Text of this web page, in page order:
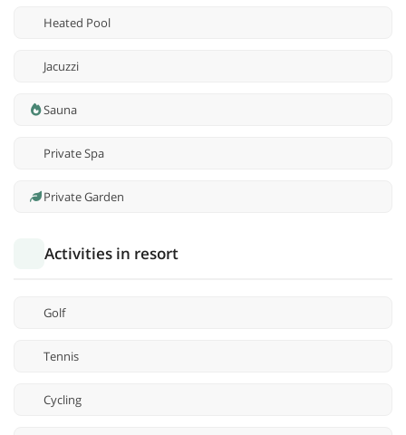
Heated Pool
Jacuzzi
Sauna
Private Spa
Private Garden
Activities in resort
Golf
Tennis
Cycling